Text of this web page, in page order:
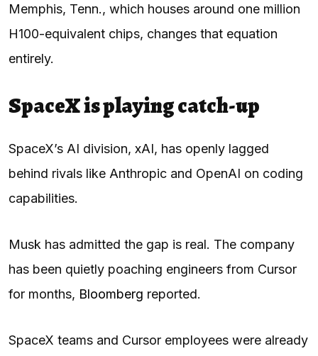
Memphis, Tenn., which houses around one million
H100-equivalent chips, changes that equation
entirely.
SpaceX is playing catch-up
SpaceX’s AI division, xAI, has openly lagged
behind rivals like Anthropic and OpenAI on coding
capabilities.
Musk has admitted the gap is real. The company
has been quietly poaching engineers from Cursor
for months, Bloomberg reported.
SpaceX teams and Cursor employees were already